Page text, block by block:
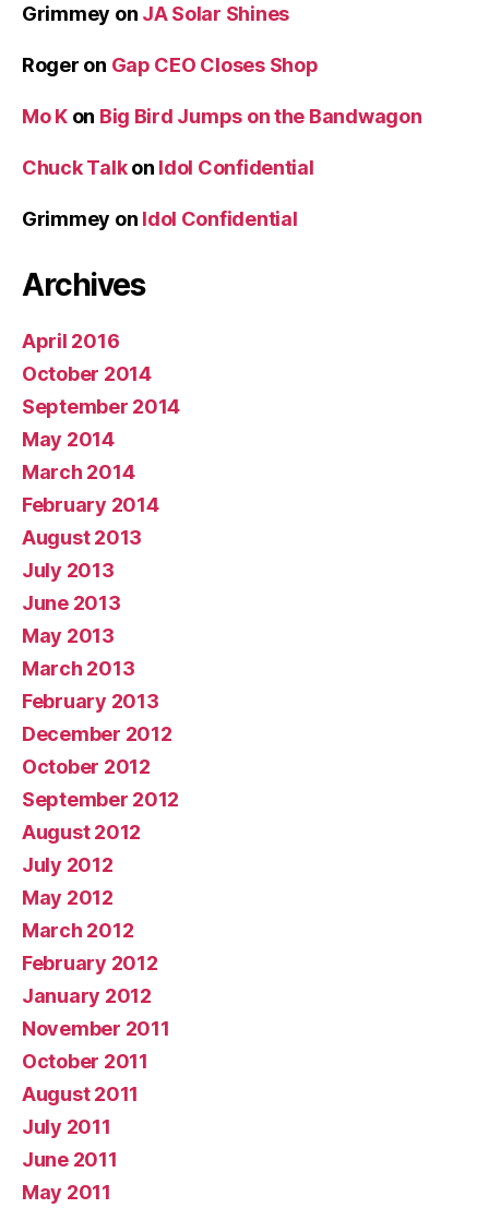
Grimmey on JA Solar Shines
Roger on Gap CEO Closes Shop
Mo Kon Big Bird Jumps on the Bandwagon
Chuck Talkon Idol Confidential
Grimmey on Idol Confidential
Archives
April 2016
October 2014
September 2014
May 2014
March 2014
February 2014
August 2013
July 2013
June 2013
May 2013
March 2013
February 2013
December 2012
October 2012
September 2012
August 2012
July 2012
May 2012
March 2012
February 2012
January 2012
November 2011
October 2011
August 2011
July 2011
June 2011
May 2011